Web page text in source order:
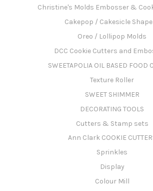
Christine's Molds Embosser &
Cakepop / Cakesicle
Oreo / Lollipop Molds
DCC Cookie Cutters and
SWEETAPOLIA OIL BASED FOOD
Texture Roller
SWEET SHIMMER
DECORATING TOOLS
Cutters & Stamp sets
Ann Clark COOKIE
Sprinkles
Display
Colour Mill